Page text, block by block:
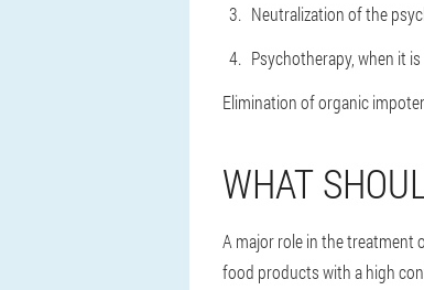
Neutralization of the
Psychotherapy, when it
Elimination of organic
WHAT
A major role in the treatment
food products with a high